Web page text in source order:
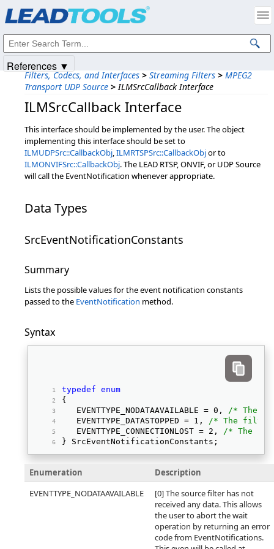
Filters, Codecs, and Interfaces > Streaming Filters > MPEG2
Transport UDP Source > ILMSrcCallback Interface
ILMSrcCallback Interface
This interface should be implemented by the user. The object
implementing this interface should be set to
ILMUDPSrc::CallbackObj,ILMRTSPSrc::CallbackObjor to
ILMONVIFSrc::CallbackObj. The LEAD RTSP, ONVIF, or UDP Source
will call the EventNotification whenever appropriate.
Data Types
SrcEventNotificationConstants
Summary
Lists the possible values for the event notification constants
passed to the EventNotification method.
Syntax
typedef enum
{
   EVENTTYPE_NODATAAVAILABLE = 0,
/* The
   EVENTTYPE_DATASTOPPED = 1,
/* The filter
   EVENTTYPE_CONNECTIONLOST = 2,
/* The
} SrcEventNotificationConstants;
Enumeration
Description
EVENTTYPE_NODATAAVAILABLE
[0] The source filter has not
received any data. This allows
the user to abort the wait
operation by returning an error
code from EventNotifications.
References ▼
Intellectual Property Notices
© 1991-2025Apryse Sofware Corp. All Rights Reserved.